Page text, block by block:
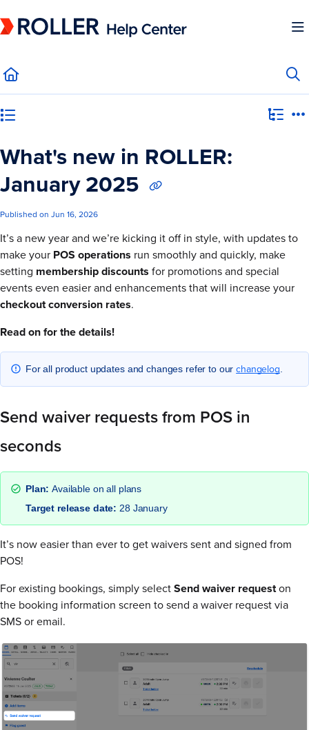
Fetch the complete documentation index at:https://mysupport.roller.software/
What's new in ROLLER:
January 2025
Published on Jun 16, 2026
It’s a new year and we’re kicking it off in style, with updates to
make your POS operations run smoothly and quickly, make
setting membership discounts for promotions and special
events even easier and enhancements that will increase your
checkout conversion rates.
Read on for the details!
For all product updates and changes refer to ourchangelog
Send waiver requests from POS in
seconds
Plan:Available on all plans
Target release date:28 January
It’s now easier than ever to get waivers sent and signed from
POS!
For existing bookings, simply selectSend waiver requeston
the booking information screen to send a waiver request via
SMS or email.